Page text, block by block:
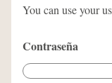
You can use your
Contraseña